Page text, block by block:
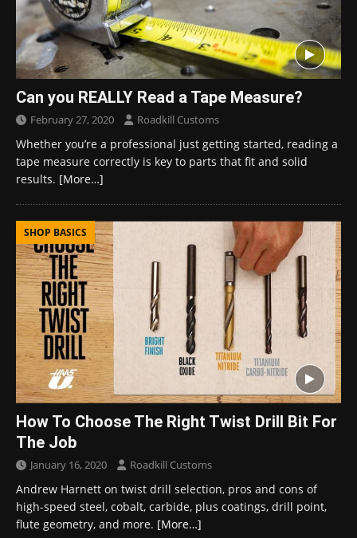
Can you REALLY Read a Tape Measure?
February 27, 2020 Roadkill Customs
Whether you’re a professional just getting started, reading a
tape measure correctly is key to parts that fit and solid
results. [More…]
SHOP BASICS
How To Choose The Right Twist Drill Bit For
The Job
January 16, 2020 Roadkill Customs
Andrew Harnett on twist drill selection, pros and cons of
high-speed steel, cobalt, carbide, plus coatings, drill point,
flute geometry, and more. [More…]